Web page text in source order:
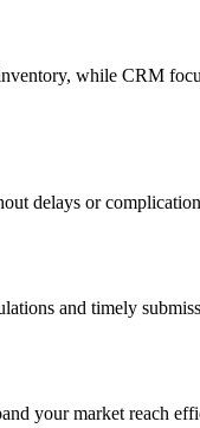
while CRM
delays or
and timely
your market reach